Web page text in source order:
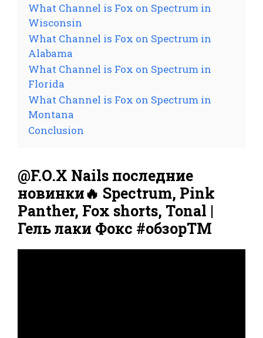
What Channel is Fox on Spectrum in
Wisconsin
What Channel is Fox on Spectrum in
Alabama
What Channel is Fox on Spectrum in
Florida
What Channel is Fox on Spectrum in
Montana
Conclusion
@F.O.X Nails последние
новинки🔥 Spectrum, Pink
Panther, Fox shorts, Tonal |
Гель лаки Фокс #обзорТМ